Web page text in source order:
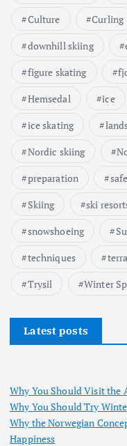
Culture
Curling
downhill skiing
figure skating
Hemsedal
ice
ice skating
Nordic skiing
preparation
Skiing
ski
snowshoeing
techniques
Trysil
Winter
Latest posts
Why You Should Visit the
Why You Should Try
Why the Norwegian
Happiness